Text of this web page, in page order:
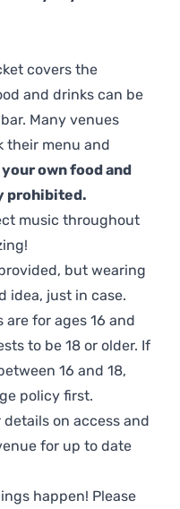
covers the
and drinks can be
Many venues
their menu and
own food and
prohibited.
music throughout
but wearing
idea, just in case.
are for ages 16 and
to be 18 or older. If
16 and 18,
policy first.
details on access and
for up to date
happen! Please